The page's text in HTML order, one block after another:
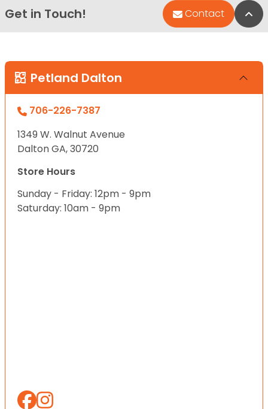
Get in Touch! Contact
Petland Dalton
706-226-7387
1349 W. Walnut Avenue
Dalton GA, 30720
Store Hours
Sunday - Friday: 12pm - 9pm
Saturday: 10am - 9pm